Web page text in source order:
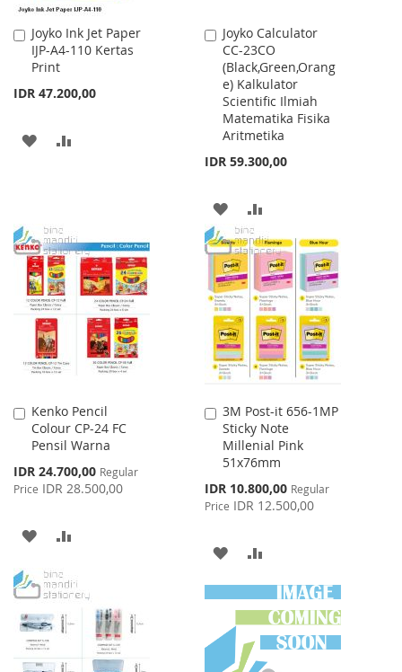
Joyko Ink Jet Paper
IJP-A4-110 Kertas
Print
IDR 47.200,00
Add
to
Cart
ADD
LIST
Joyko Calculator
CC-23CO
(Black,Green,Orang
e) Kalkulator
Scientific Ilmiah
Matematika Fisika
Aritmetika
IDR 59.300,00
Add
to
Cart
ADD
TO
WISH
LIST
TO
COMPARE
Kenko Pencil
Colour CP-24 FC
Pensil Warna
Special
Price
IDR 24.700,00 Regular
Price IDR 28.500,00
Add
to
Cart
ADD
WISH
LIST
COMPARE
3M Post-it 656-1MP
Sticky Note
Millenial Pink
51x76mm
Special
Price
IDR 10.800,00 Regular
Price IDR 12.500,00
Add
to
Cart
ADD
TO
WISH
LIST
TO
COMPARE